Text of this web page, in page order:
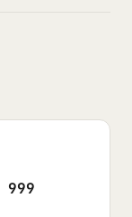
999